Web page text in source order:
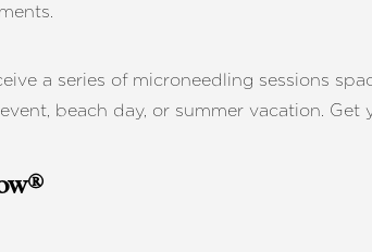
a series of microneedling sessions
beach day, or summer vacation. Get